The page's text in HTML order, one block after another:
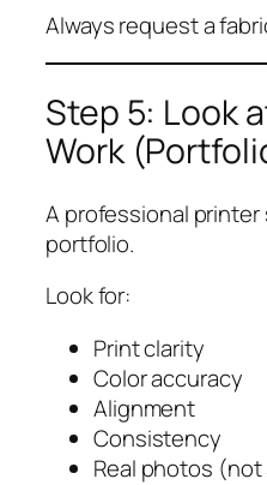
Always request a
Step 5: Look
Work
A professional printer
portfolio.
Look for:
Print clarity
Color accuracy
Alignment
Consistency
Real photos